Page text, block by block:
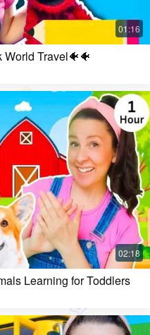
Travel🐠🐠
Learning for Toddlers